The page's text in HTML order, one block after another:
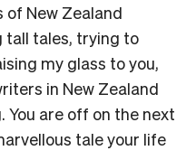
New Zealand
tall tales, trying to
my glass to you,
in New Zealand
You are off on the next
tale your life